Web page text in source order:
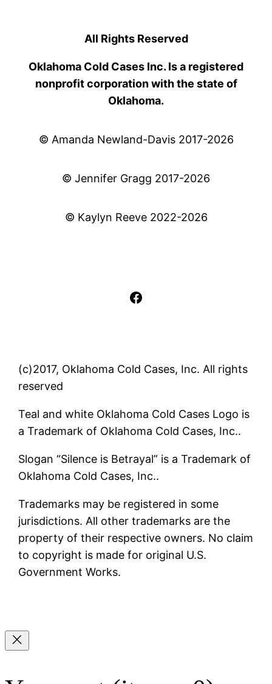
All Rights Reserved
Oklahoma Cold Cases Inc. Is a registered
nonprofit corporation with the state of
Oklahoma.
© Amanda Newland-Davis 2017-2026
© Jennifer Gragg 2017-2026
© Kaylyn Reeve 2022-2026
Facebook
(c)2017, Oklahoma Cold Cases, Inc. All rights
reserved
Teal and white Oklahoma Cold Cases Logo is
a Trademark of Oklahoma Cold Cases, Inc..
Slogan “Silence is Betrayal” is a Trademark of
Oklahoma Cold Cases, Inc..
Trademarks may be registered in some
jurisdictions. All other trademarks are the
property of their respective owners. No claim
to copyright is made for original U.S.
Government Works.